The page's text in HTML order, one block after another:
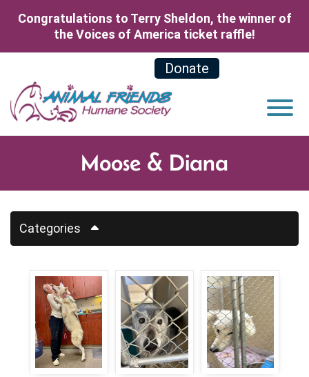
Congratulations to Terry Sheldon, the winner of
the Voices of America ticket raffle!
Donate
View
Moose & Diana
Categories